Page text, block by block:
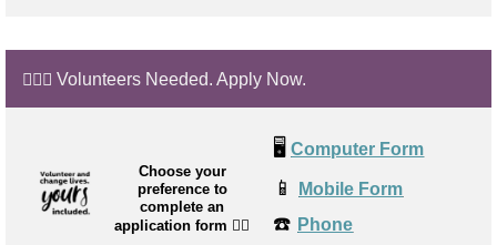
🙋🏼‍♂️ Volunteers Needed. Apply Now.
Choose your
preference to
complete an
application form 👉🏼
🖥️ Computer Form
📱 Mobile Form
☎️ Phone